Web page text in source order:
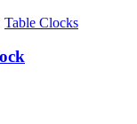
Table Clocks